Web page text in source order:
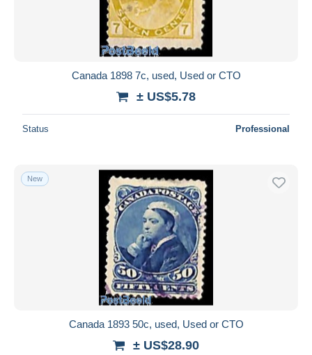
Canada 1898 7c, used, Used or CTO
± US$5.78
Status Professional
New
Canada 1893 50c, used, Used or CTO
± US$28.90